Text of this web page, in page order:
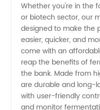
Find
Wholesale
Manufacturer
in China
Whether you're in the
or biotech sector, our
designed to make the
easier, quicker, and
come with an
reap the benefits of
the bank. Made from
are durable and long-
with user-friendly
and monitor